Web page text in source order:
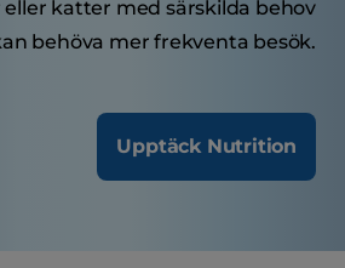
katter med särskilda behov
behöva mer frekventa besök.
Upptäck Nutrition